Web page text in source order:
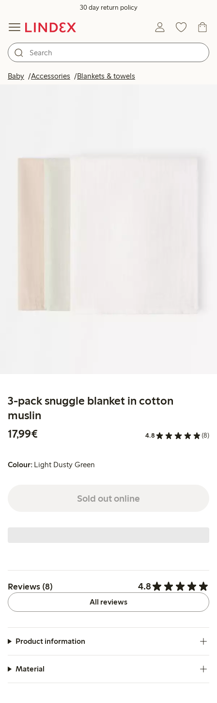
30 day return policy
Baby Accessories Blankets & towels
3-pack snuggle blanket in cotton
muslin
17,99€
4.8 (8)
Colour: Light Dusty Green
Sold out online
Reviews (8) 4.8
All reviews
Product information
Material